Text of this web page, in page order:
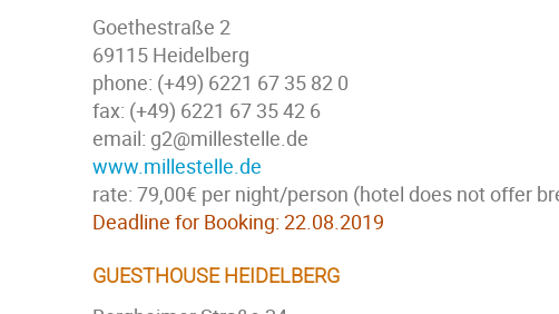
Goethestraße 2
69115 Heidelberg
phone: (+49) 6221 67 35 82 0
fax: (+49) 6221 67 35 42 6
email: g2@millestelle.de
www.millestelle.de
rate: 79,00€ per night/person (hotel does not offer
Deadline for Booking: 22.08.2019
GUESTHOUSE HEIDELBERG